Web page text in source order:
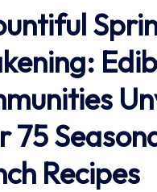
75
Recipes